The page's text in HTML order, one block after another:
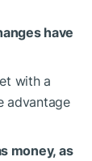
have
with a
advantage
money, as